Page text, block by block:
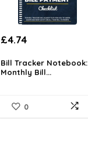
£4.74
Bill Tracker Notebook:
Monthly Bill...
0